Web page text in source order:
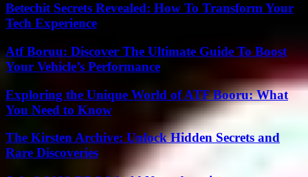
Betechit Secrets Revealed: How To Transform Your
Tech Experience
Atf Boruu: Discover The Ultimate Guide To Boost
Your Vehicle’s Performance
Exploring the Unique World of ATF Booru: What
You Need to Know
The Kirsten Archive: Unlock Hidden Secrets and
Rare Discoveries